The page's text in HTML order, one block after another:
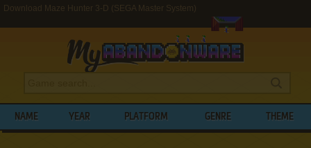
Download Maze Hunter 3-D (SEGA Master System)
NAME YEAR PLATFORM GENRE THEME